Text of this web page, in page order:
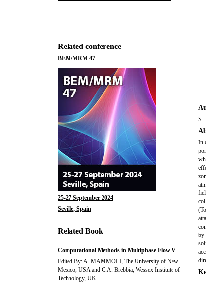
Related conference
BEM/MRM 47
25-27 September 2024
Seville, Spain
Related Book
Computational Methods in Multiphase Flow V
Edited By: A. MAMMOLI, The University of New
Mexico, USA and C.A. Brebbia, Wessex Institute of
Technology, UK
S.
In
by